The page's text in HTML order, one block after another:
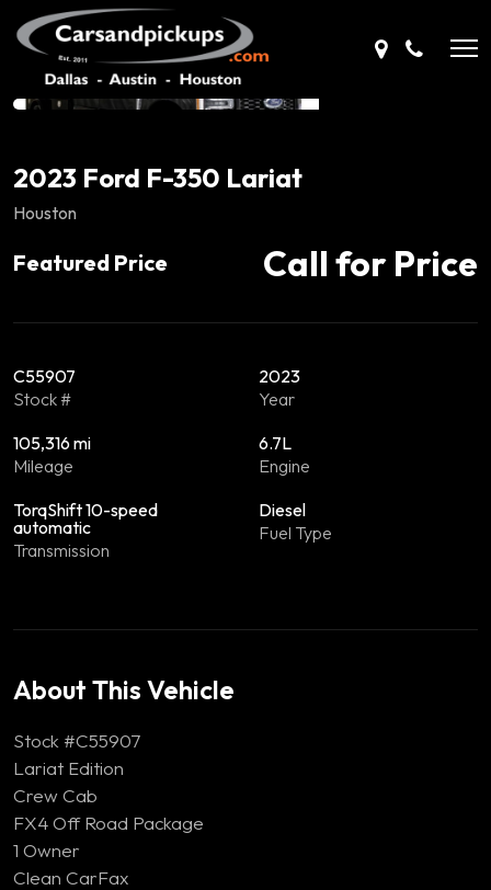
2023 Ford F-350 Lariat
Houston
Featured Price Call for Price
C55907
Stock #
2023
Year
105,316 mi
Mileage
6.7L
Engine
TorqShift 10-speed
automatic
Transmission
Diesel
Fuel Type
About This Vehicle
Stock #C55907
Lariat Edition
Crew Cab
FX4 Off Road Package
1 Owner
Clean CarFax